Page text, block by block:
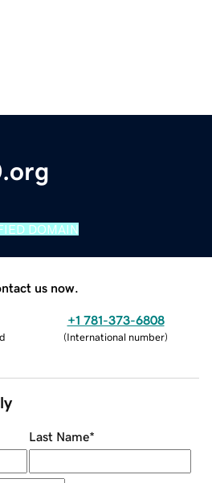
DOMAIN
us now.
+1 781-373-6808
(International number)
Last Name*